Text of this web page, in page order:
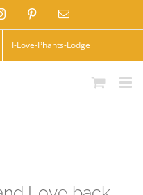
InstagramPinterestEmail
I-Love-Phants-Lodge